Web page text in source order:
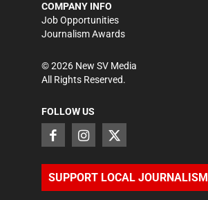
COMPANY INFO
Job Opportunities
Journalism Awards
©2026 New SV Media
All Rights Reserved.
FOLLOW US
SUPPORT LOCAL JOURNALISM